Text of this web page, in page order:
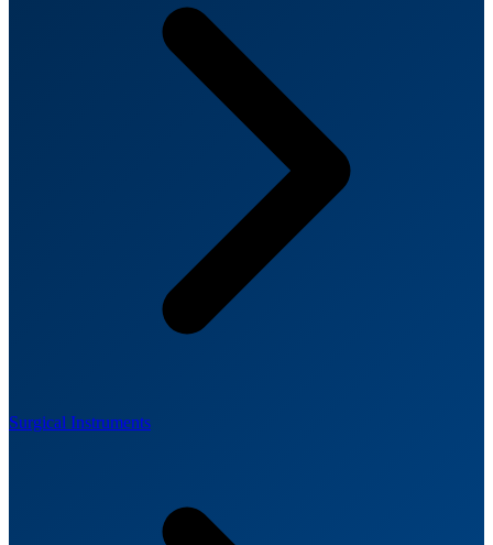
Surgical Instruments